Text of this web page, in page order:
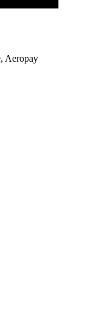
Aeropay